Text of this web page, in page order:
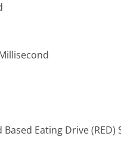
Eating Drive (RED)